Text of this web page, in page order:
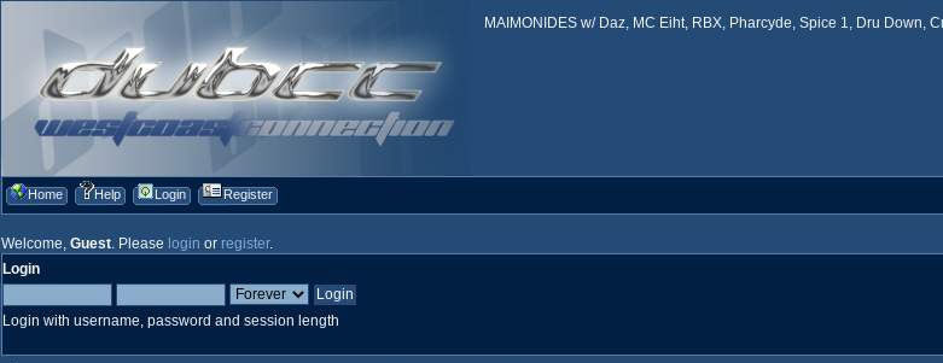
MAIMONIDES w/ Daz, MC Eiht, RBX, Pharcyde, Spice 1, Dru Down,
Home Help Login Register
Welcome, Guest. Please login or register.
Login
Login with username, password and session length